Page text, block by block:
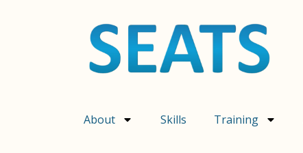
About Skills Training